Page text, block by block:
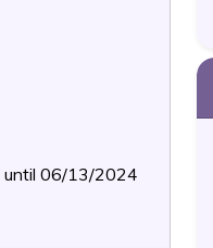
until 06/13/2024